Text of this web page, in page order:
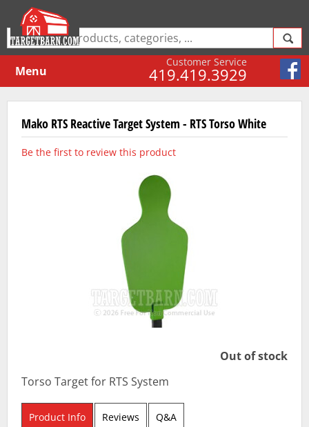
Customer Service
419.419.3929
Menu
Mako RTS Reactive Target System - RTS Torso White
Be the first to review this product
Out of stock
Torso Target for RTS System
Product Info Reviews Q&A